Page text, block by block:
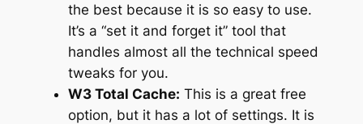
the best because it is so easy to use.
It’s a “set it and forget it” tool that
handles almost all the technical speed
tweaks for you.
W3 Total Cache: This is a great free
option, but it has a lot of settings. It is